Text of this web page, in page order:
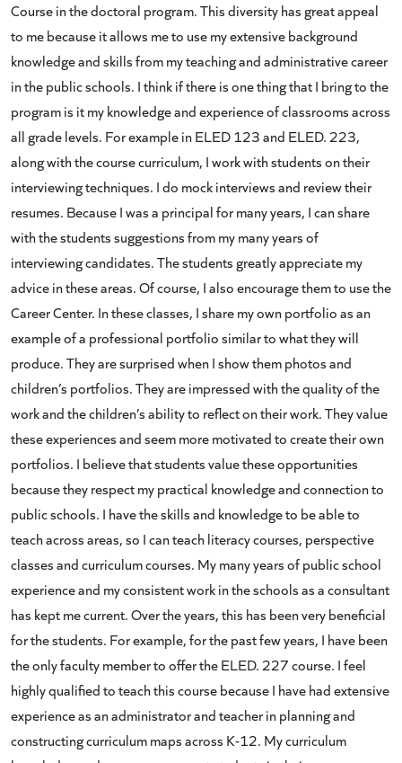
Course in the doctoral program. This diversity has great appeal
to me because it allows me to use my extensive background
knowledge and skills from my teaching and administrative career
in the public schools. I think if there is one thing that I bring to the
program is it my knowledge and experience of classrooms across
all grade levels. For example in ELED 123 and ELED. 223,
along with the course curriculum, I work with students on their
interviewing techniques. I do mock interviews and review their
resumes. Because I was a principal for many years, I can share
with the students suggestions from my many years of
interviewing candidates. The students greatly appreciate my
advice in these areas. Of course, I also encourage them to use the
Career Center. In these classes, I share my own portfolio as an
example of a professional portfolio similar to what they will
produce. They are surprised when I show them photos and
children’s portfolios. They are impressed with the quality of the
work and the children’s ability to reflect on their work. They value
these experiences and seem more motivated to create their own
portfolios. I believe that students value these opportunities
because they respect my practical knowledge and connection to
public schools. I have the skills and knowledge to be able to
teach across areas, so I can teach literacy courses, perspective
classes and curriculum courses. My many years of public school
experience and my consistent work in the schools as a consultant
has kept me current. Over the years, this has been very beneficial
for the students. For example, for the past few years, I have been
the only faculty member to offer the ELED. 227 course. I feel
highly qualified to teach this course because I have had extensive
experience as an administrator and teacher in planning and
constructing curriculum maps across K-12. My curriculum